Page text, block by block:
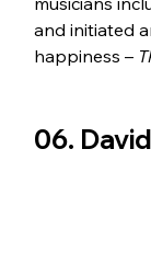
and initiated
happiness –
06.